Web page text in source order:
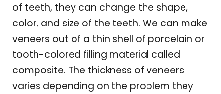
of teeth, they can change the shape,
color, and size of the teeth. We can make
veneers out of a thin shell of porcelain or
tooth-colored filling material called
composite. The thickness of veneers
varies depending on the problem they